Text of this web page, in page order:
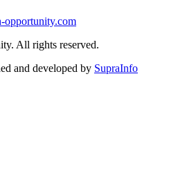
opportunity.com
All rights reserved.
and developed by SupraInfo